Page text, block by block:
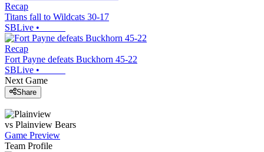
Recap
Titans fall to Wildcats 30-17
SBLive •
Recap
Fort Payne defeats Buckhorn 45-22
SBLive •
Next Game
Share
vs Plainview Bears
Game Preview
Team Profile